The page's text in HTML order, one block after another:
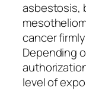
asbestosis,
cancer
Depending
level of